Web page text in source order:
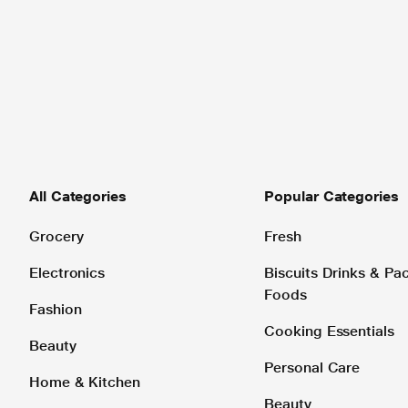
All Categories
Grocery
Electronics
Fashion
Beauty
Home & Kitchen
Popular Categories
Fresh
Biscuits Drinks &
Foods
Cooking Essentials
Personal Care
Beauty